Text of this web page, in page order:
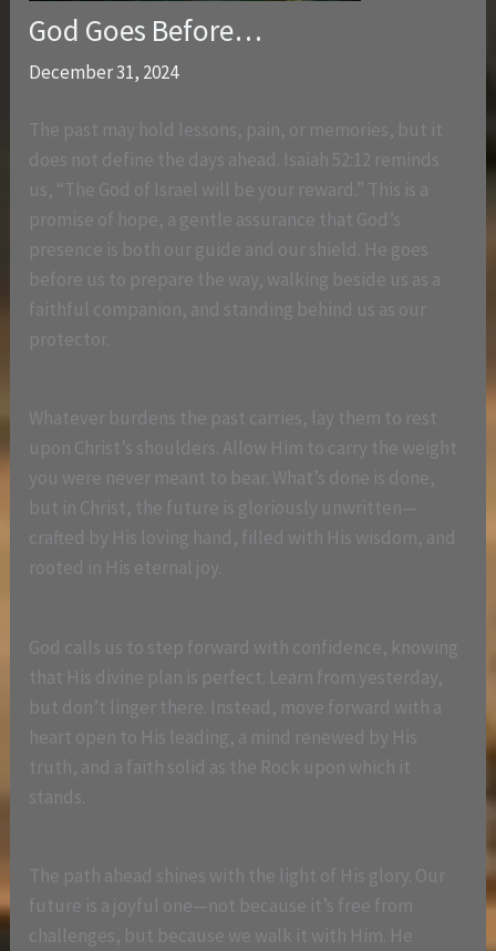
God Goes Before…
December 31, 2024
The past may hold lessons, pain, or memories, but it
does not define the days ahead. Isaiah 52:12 reminds
us, “The God of Israel will be your reward.” This is a
promise of hope, a gentle assurance that God’s
presence is both our guide and our shield. He goes
before us to prepare the way, walking beside us as a
faithful companion, and standing behind us as our
protector.
Whatever burdens the past carries, lay them to rest
upon Christ’s shoulders. Allow Him to carry the weight
you were never meant to bear. What’s done is done,
but in Christ, the future is gloriously unwritten—
crafted by His loving hand, filled with His wisdom, and
rooted in His eternal joy.
God calls us to step forward with confidence, knowing
that His divine plan is perfect. Learn from yesterday,
but don’t linger there. Instead, move forward with a
heart open to His leading, a mind renewed by His
truth, and a faith solid as the Rock upon which it
stands.
The path ahead shines with the light of His glory. Our
future is a joyful one—not because it’s free from
challenges, but because we walk it with Him. He